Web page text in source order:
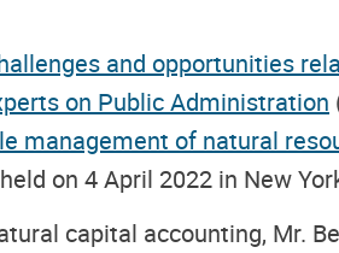
and opportunities
on Public Administration
management of natural
held on 4 April 2022 in New
capital accounting, Mr.